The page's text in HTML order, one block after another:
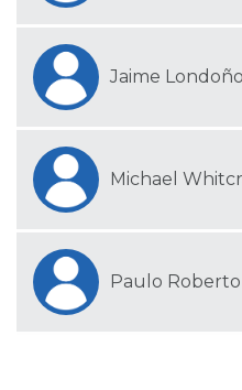
Jaime Londoño
Michael
Paulo Roberto